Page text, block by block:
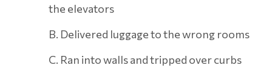
the elevators
B. Delivered luggage to the wrong rooms
C. Ran into walls and tripped over curbs